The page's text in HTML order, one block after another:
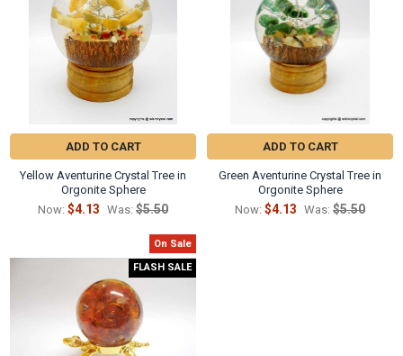
ADD TO CART
Yellow Aventurine Crystal Tree in
Orgonite Sphere
Now: $4.13 Was: $5.50
ADD TO CART
Green Aventurine Crystal Tree in
Orgonite Sphere
Now: $4.13 Was: $5.50
On Sale
FLASH SALE